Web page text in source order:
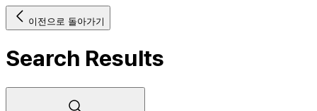
이전으로 돌아가기
Search Results